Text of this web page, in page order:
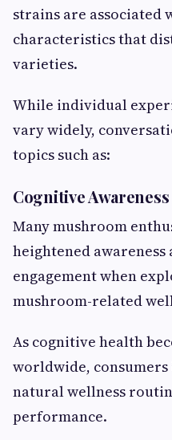
strains are associated
characteristics that
varieties.
While individual
vary widely,
topics such as:
Cognitive Awareness
Many mushroom
heightened
engagement when
mushroom-related
As cognitive health
worldwide,
natural wellness
performance.